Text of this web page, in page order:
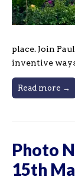
place. Join
inventive
Read more →
Photo
15th